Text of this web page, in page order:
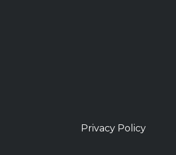
Privacy Policy